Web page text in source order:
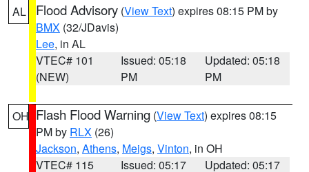
AL Flood Advisory (View Text) expires 08:15 PM by
BMX (32/JDavis)
Lee, in AL
VTEC# 101
(NEW)
Issued: 05:18
PM
Updated: 05:18
PM
OH Flash Flood Warning (View Text) expires 08:15
PM by RLX (26)
Jackson, Athens, Meigs, Vinton, in OH
VTEC# 115
Issued: 05:17 Updated: 05:17